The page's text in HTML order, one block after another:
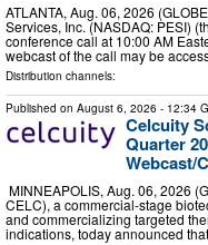
ATLANTA, Aug. 06, 2026
Services, Inc. (NASDAQ: PESI)
conference call at 10:00 AM
webcast of the call may be
Distribution channels:
Published on August 6, 2026 - 12:34
Celcuity
Quarter
Webcast/
MINNEAPOLIS, Aug. 06, 2026
CELC), a commercial-stage
and commercializing targeted
indications, today announced